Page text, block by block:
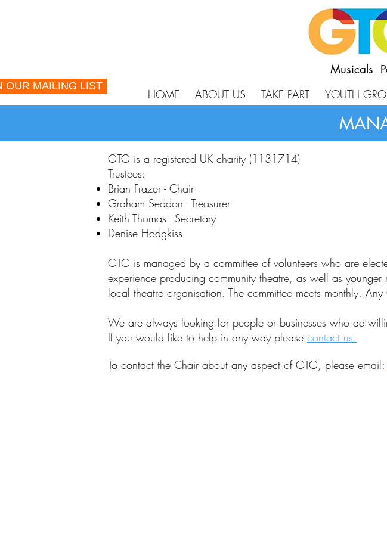
OUR MAILING LIST
Musicals
HOME ABOUT US TAKE PART YOUTH
GTG is a registered UK charity (1131714)
Trustees:
Brian Frazer - Chair
Graham Seddon - Treasurer
Keith Thomas - Secretary
Denise Hodgkiss
GTG is managed by a committee of volunteers who are
experience producing community theatre, as well as
local theatre organisation. The committee meets monthly.
We are always looking for people or businesses who ae
If you would like to help in any way please contact us.
To contact the Chair about any aspect of GTG, please email: